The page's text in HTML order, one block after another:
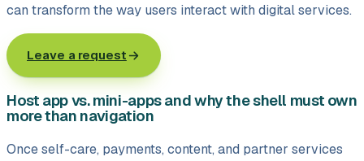
can transform the way users interact with digital services.
Leave a request
Host app vs. mini-apps and why the shell must own
more than navigation
Once self-care, payments, content, and partner services